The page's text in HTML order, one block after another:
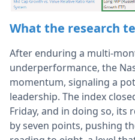
What the research
After enduring a multi-
underperformance, the
momentum, signaling a
leadership. The index
Friday, and in doing so, its
by seven points, pushing